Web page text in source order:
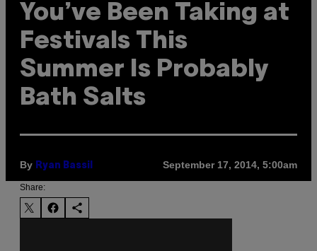
You’ve Been Taking at
Festivals This
Summer Is Probably
Bath Salts
By Ryan Bassil September 17, 2014, 5:00am
Share: